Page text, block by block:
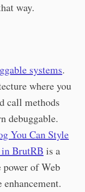
way.
systems.
where you
call methods
debuggable.
You Can Style
BrutRB is a
power of Web
enhancement.